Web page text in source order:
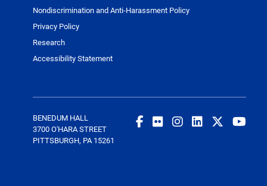
Nondiscrimination and Anti-Harassment Policy
Privacy Policy
Research
Accessibility Statement
BENEDUM HALL
3700 O'HARA STREET
PITTSBURGH, PA 15261